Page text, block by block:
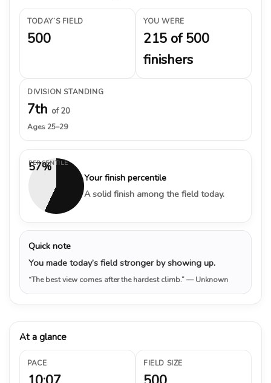
TODAY’S FIELD
500
YOU WERE
215 of 500
finishers
DIVISION STANDING
7th of 20
Ages 25–29
57%
PERCENTILE
Your finish percentile
A solid finish among the field today.
Quick note
You made today’s field stronger by showing up.
“The best view comes after the hardest climb.”— Unknown
At a glance
PACE FIELD SIZE